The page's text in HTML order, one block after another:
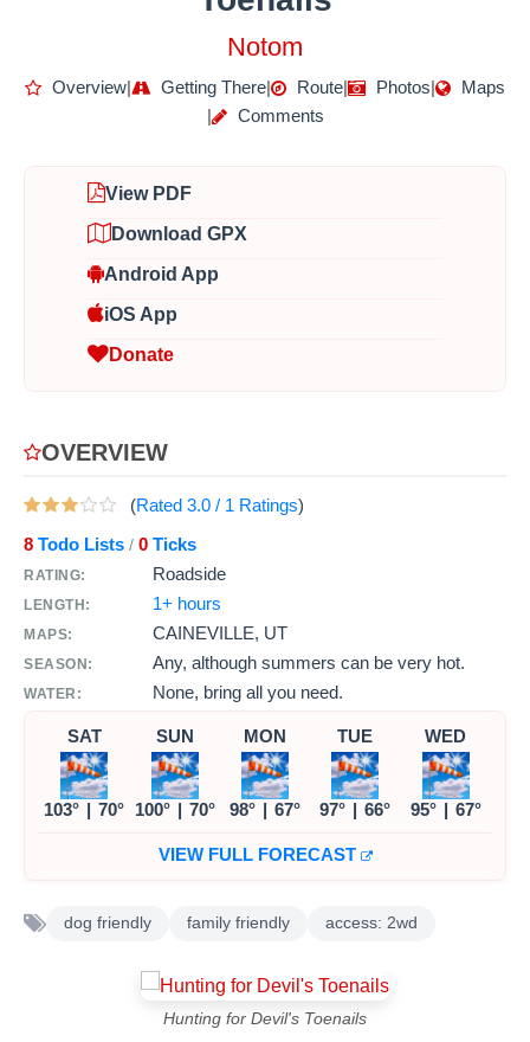
Notom
Overview| Getting There| Route| Photos|
Maps
|
Comments
View PDF
Download GPX
Android App
iOS App
Donate
OVERVIEW
(Rated 3.0 / 1 Ratings)
8 Todo Lists / 0 Ticks
RATING: Roadside
LENGTH: 1+ hours
MAPS: CAINEVILLE, UT
SEASON: Any, although summers can be very hot.
WATER: None, bring all you need.
SAT
103° | 70°
SUN
100° | 70°
MON
98° | 67°
TUE
97° | 66°
WED
95° | 67°
VIEW FULL FORECAST
dog friendly family friendly access: 2wd
Hunting for Devil's Toenails